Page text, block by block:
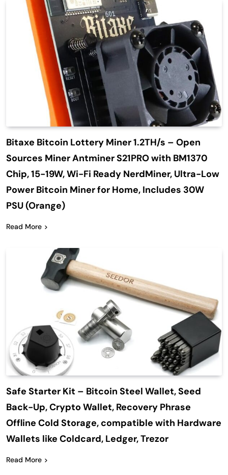
Bitaxe Bitcoin Lottery Miner 1.2TH/s – Open
Sources Miner Antminer S21PRO with BM1370
Chip, 15-19W, Wi-Fi Ready NerdMiner, Ultra-Low
Power Bitcoin Miner for Home, Includes 30W
PSU (Orange)
Read More
Safe Starter Kit – Bitcoin Steel Wallet, Seed
Back-Up, Crypto Wallet, Recovery Phrase
Offline Cold Storage, compatible with Hardware
Wallets like Coldcard, Ledger, Trezor
Read More